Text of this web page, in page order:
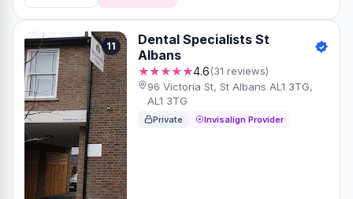
11
Dental Specialists St
Albans
★★★★★4.6(31 reviews)
96 Victoria St, St Albans AL1 3TG,
AL1 3TG
Private Invisalign Provider